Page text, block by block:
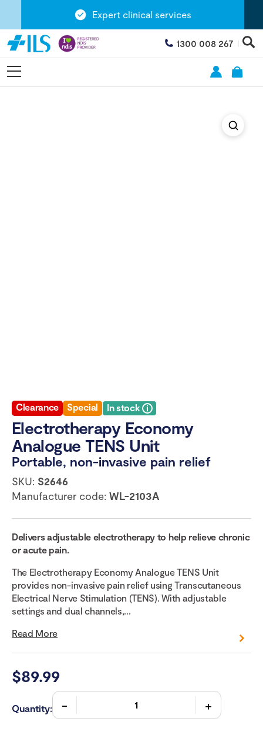
Expert clinical services
1300 008 267
Clearance Special In stock
Electrotherapy Economy
Analogue TENS Unit
Portable, non-invasive pain relief
SKU: S2646
Manufacturer code: WL-2103A
Delivers adjustable electrotherapy to help relieve chronic
or acute pain.
The Electrotherapy Economy Analogue TENS Unit
provides non-invasive pain relief using Transcutaneous
Electrical Nerve Stimulation (TENS). With adjustable
settings and dual channels,...
Read More
$89.99
Quantity: